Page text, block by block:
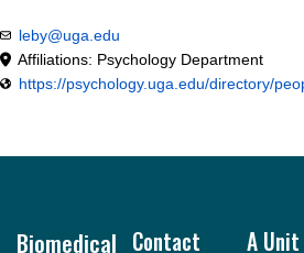
leby@uga.edu
Affiliations: Psychology Department
https://psychology.uga.edu/directory/
Biomedical Contact A